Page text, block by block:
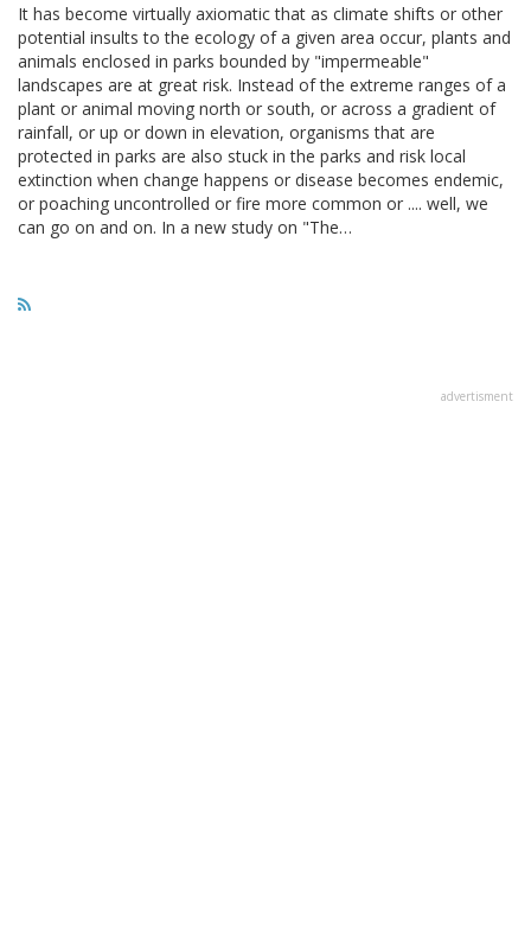
It has become virtually axiomatic that as climate shifts or other
potential insults to the ecology of a given area occur, plants and
animals enclosed in parks bounded by "impermeable"
landscapes are at great risk. Instead of the extreme ranges of a
plant or animal moving north or south, or across a gradient of
rainfall, or up or down in elevation, organisms that are
protected in parks are also stuck in the parks and risk local
extinction when change happens or disease becomes endemic,
or poaching uncontrolled or fire more common or .... well, we
can go on and on. In a new study on "The…
advertisment